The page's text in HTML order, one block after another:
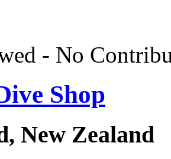
- No
Shop
New Zealand